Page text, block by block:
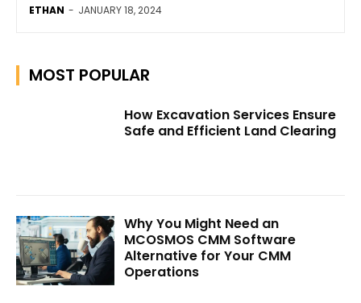
ETHAN - JANUARY 18, 2024
MOST POPULAR
How Excavation Services Ensure
Safe and Efficient Land Clearing
Why You Might Need an
MCOSMOS CMM Software
Alternative for Your CMM
Operations